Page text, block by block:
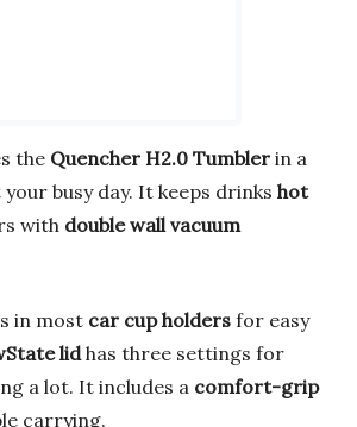
the Quencher H2.0 Tumbler in a
busy day. It keeps drinks hot
with double wall vacuum
in most car cup holders for easy
lidhas three settings for
a lot. It includes a comfort-grip
carrying.